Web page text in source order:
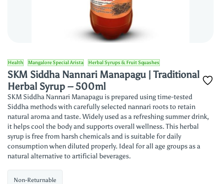
Health Mangalore Special Arista Herbal Syrups & Fruit Squashes
SKM Siddha Nannari Manapagu | Traditional
Herbal Syrup – 500ml
SKM Siddha Nannari Manapagu is prepared using time-tested
Siddha methods with carefully selected nannari roots to retain
natural aroma and taste. Widely used as a refreshing summer drink,
it helps cool the body and supports overall wellness. This herbal
syrup is free from harsh chemicals and is suitable for daily
consumption when diluted properly. Ideal for all age groups as a
natural alternative to artificial beverages.
Non-Returnable